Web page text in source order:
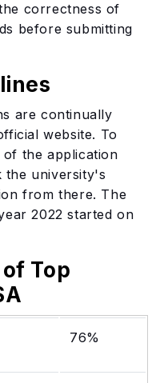
correctness of
before submitting
are continually
website. To
of the application
the university's
from there. The
2022 started on
Top
76%